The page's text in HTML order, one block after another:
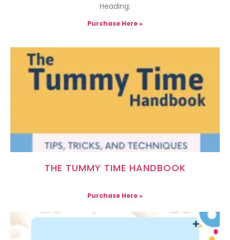
Heading:
Purchase Here »
THE TUMMY TIME HANDBOOK
Purchase Here »